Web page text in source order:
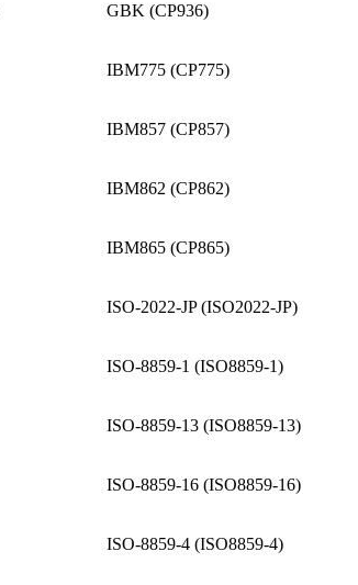
GBK (CP936)
IBM775 (CP775)
IBM857 (CP857)
IBM862 (CP862)
IBM865 (CP865)
ISO-2022-JP (ISO2022-JP)
ISO-8859-1 (ISO8859-1)
ISO-8859-13 (ISO8859-13)
ISO-8859-16 (ISO8859-16)
ISO-8859-4 (ISO8859-4)